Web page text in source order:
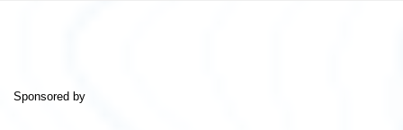
Sponsored by